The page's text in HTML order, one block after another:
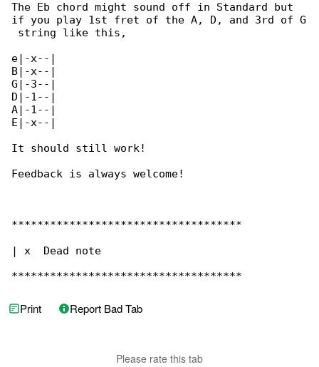
The Eb chord might sound off in Standard but
if you play 1st fret of the A, D, and 3rd of G
string like this,
e|-x--|
B|-x--|
G|-3--|
D|-1--|
A|-1--|
E|-x--|
It should still work!
Feedback is always welcome!
************************************
| x  Dead note
************************************
Print Report Bad Tab
Please rate this tab